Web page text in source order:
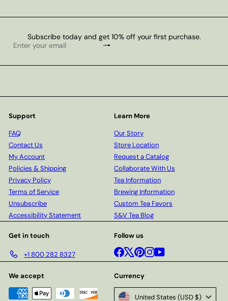
Subscribe today and get 10% off your first purchase.
Subscribe
Enter
email
Support
FAQ
Contact Us
My Account
Policies & Shipping
Privacy Policy
Terms of Service
Unsubscribe
Accessibility Statement
Learn More
Our Story
Store Location
Request a Catalog
Collaborate With Us
Tea Information
Brewing Information
Custom Tea Favors
S&V Tea Blog
Get in touch
+1 800 282 8327
Follow us
Facebook
X Pinterest
Instagram
YouTube
We accept Currency
United States (USD $)